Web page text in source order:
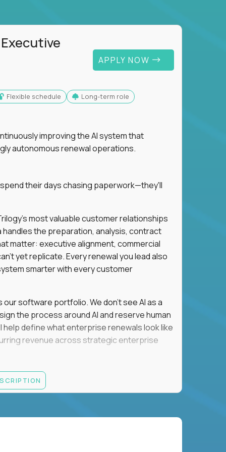
APPLY NOW
Flexible schedule Long-term role
improving the AI system that
autonomous renewal operations.
their days chasing paperwork—they'll
most valuable customer relationships
handles the preparation, analysis, contract
matter: executive alignment, commercial
yet replicate. Every renewal you lead also
smarter with every customer
software portfolio. We don't see AI as a
the process around AI and reserve human
define what enterprise renewals look like
revenue across strategic enterprise
in executive conversations, embraces AI
the past, we'd like to meet you.